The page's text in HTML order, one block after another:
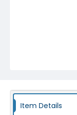
Item Details